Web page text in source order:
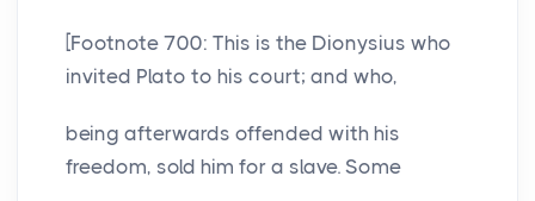
[Footnote 700: This is the Dionysius who
invited Plato to his court; and who,
being afterwards offended with his
freedom, sold him for a slave. Some